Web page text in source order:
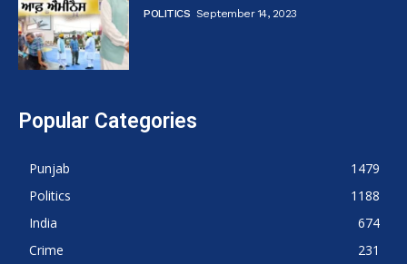
POLITICS September 14, 2023
Popular Categories
Punjab
1479
Politics
1188
India
674
Crime
231